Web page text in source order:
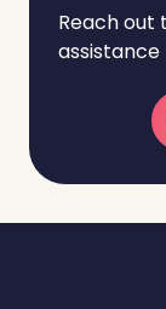
Reach out
assistance